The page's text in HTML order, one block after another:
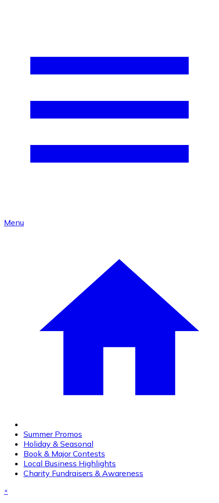
Menu
Summer Promos
Holiday & Seasonal
Book & Major Contests
Local Business Highlights
Charity Fundraisers & Awareness
×